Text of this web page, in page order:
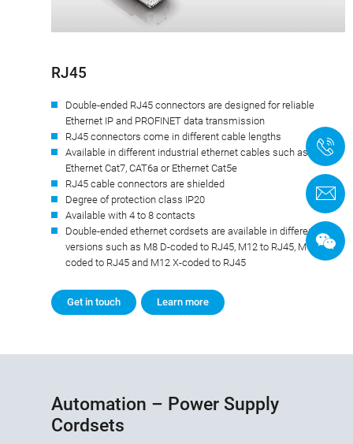
RJ45
Double-ended RJ45 connectors are designed for reliable
Ethernet IP and PROFINET data transmission
RJ45 connectors come in different cable lengths
Available in different industrial ethernet cables such as
Ethernet Cat7, CAT6a or Ethernet Cat5e
RJ45 cable connectors are shielded
Degree of protection class IP20
Available with 4 to 8 contacts
Double-ended ethernet cordsets are available in different
versions such as M8 D-coded to RJ45, M12 to RJ45, M12 D-
coded to RJ45 and M12 X-coded to RJ45
Get in touch Learn more
Automation – Power Supply
Cordsets